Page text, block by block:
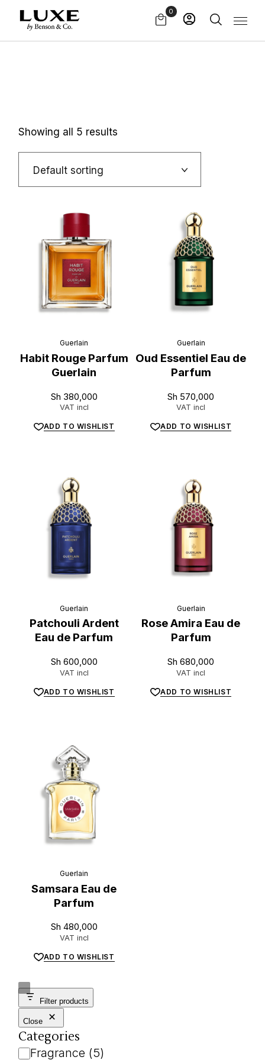
content
0
Showing all 5 results
Default sorting
Guerlain
Habit Rouge Parfum
Guerlain
Sh 380,000
VAT incl
ADD TO WISHLIST
Guerlain
Oud Essentiel Eau de
Parfum
Sh 570,000
VAT incl
ADD TO WISHLIST
Guerlain
Patchouli Ardent
Eau de Parfum
Sh 600,000
VAT incl
ADD TO WISHLIST
Guerlain
Rose Amira Eau de
Parfum
Sh 680,000
VAT incl
ADD TO WISHLIST
Guerlain
Samsara Eau de
Parfum
Sh 480,000
VAT incl
ADD TO WISHLIST
Filter products
Close
Categories
Category
Fragrance (5)